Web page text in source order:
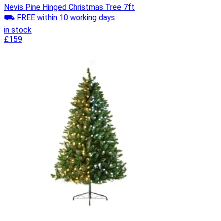
Nevis Pine Hinged Christmas Tree 7ft
⛟ FREE within 10 working days
in stock
£159